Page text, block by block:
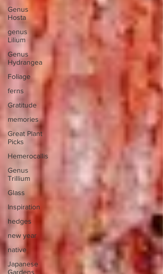
Genus
Hosta
genus
Lilium
Genus
Hydrangea
Foliage
ferns
Gratitude
memories
Great Plant
Picks
Hemerocallis
Genus
Trillium
Glass
Inspiration
hedges
new year
native
Japanese
Gardens